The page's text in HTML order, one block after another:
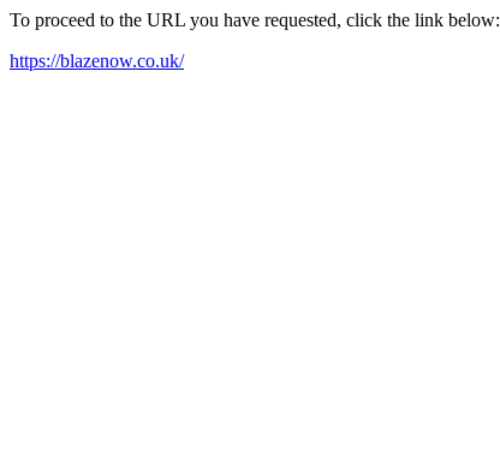
To proceed to the URL you have requested, click the link below:
https://blazenow.co.uk/